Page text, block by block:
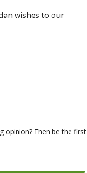
wishes to our
opinion? Then be the first